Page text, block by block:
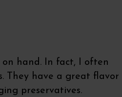
on hand. In fact, I often
They have a great flavor
preservatives.